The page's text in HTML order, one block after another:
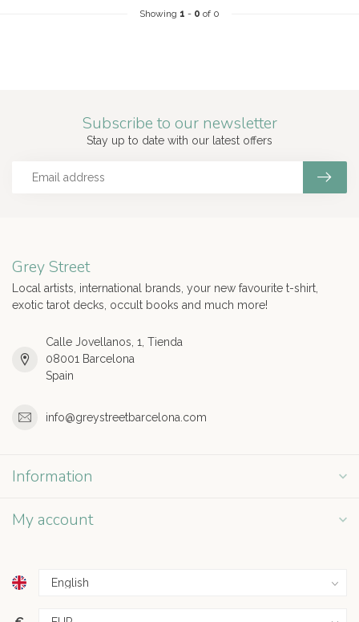
Showing 1 - 0 of 0
Subscribe to our newsletter
Stay up to date with our latest offers
Grey Street
Local artists, international brands, your new favourite t-shirt,
exotic tarot decks, occult books and much more!
Calle Jovellanos, 1, Tienda
08001 Barcelona
Spain
info@greystreetbarcelona.com
Information
My account